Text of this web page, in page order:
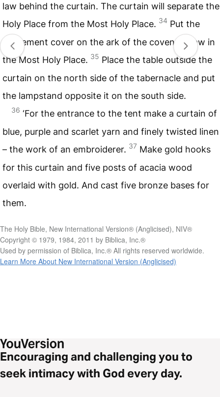
law behind the curtain. The curtain will separate the
Holy Place from the Most Holy Place. 34 Put the
atonement cover on the ark of the covenant law in
the Most Holy Place. 35 Place the table outside the
curtain on the north side of the tabernacle and put
the lampstand opposite it on the south side.
36 ‘For the entrance to the tent make a curtain of
blue, purple and scarlet yarn and finely twisted linen
– the work of an embroiderer. 37 Make gold hooks
for this curtain and five posts of acacia wood
overlaid with gold. And cast five bronze bases for
them.
The Holy Bible, New International Version® (Anglicised), NIV®
Copyright © 1979, 1984, 2011 by Biblica, Inc.®
Used by permission of Biblica, Inc.® All rights reserved worldwide.
Learn More About New International Version (Anglicised)
Encouraging and challenging you to
seek intimacy with God every day.